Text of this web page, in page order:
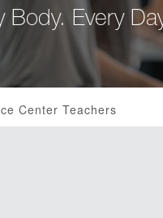
Body. Every
Center Teachers